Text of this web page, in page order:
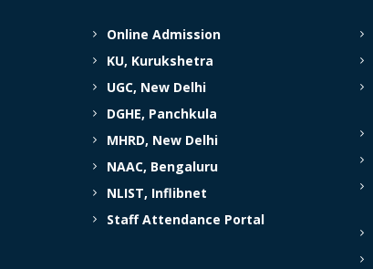
Online Admission
KU, Kurukshetra
UGC, New Delhi
DGHE, Panchkula
MHRD, New Delhi
NAAC, Bengaluru
NLIST, Inflibnet
Staff Attendance Portal